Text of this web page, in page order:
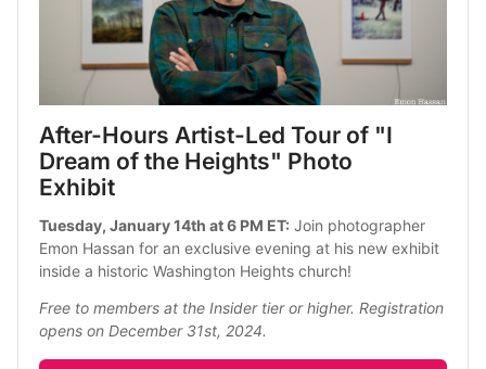
After-Hours Artist-Led Tour of "I
Dream of the Heights" Photo
Exhibit
Tuesday, January 14th at 6 PM ET: Join photographer
Emon Hassan for an exclusive evening at his new exhibit
inside a historic Washington Heights church!
Free to members at the Insider tier or higher. Registration
opens on December 31st, 2024.